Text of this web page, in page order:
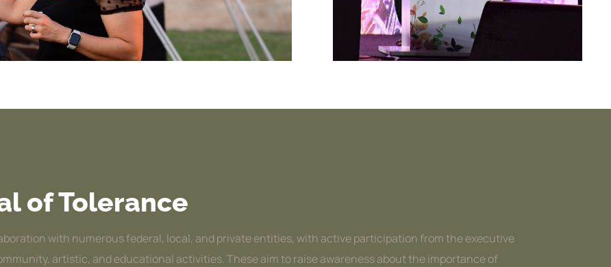
of Tolerance
with numerous federal, local, and private entities, with active participation from the executive
artistic, and educational activities. These aim to raise awareness about the importance of